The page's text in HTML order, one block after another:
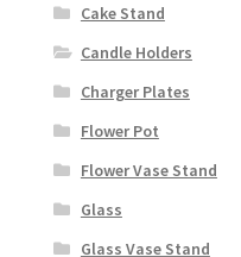
Cake Stand
Candle Holders
Charger Plates
Flower Pot
Flower Vase Stand
Glass
Glass Vase Stand